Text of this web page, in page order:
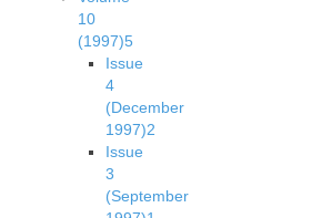
10
(1997)5
Issue
4
(December
1997)2
Issue
3
(September